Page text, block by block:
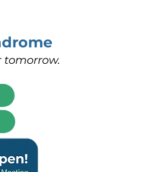
tomorrow.